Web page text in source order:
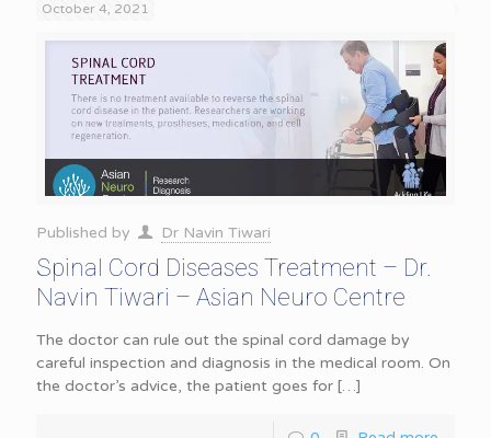
October 4, 2021
Published by Dr Navin Tiwari
Spinal Cord Diseases Treatment – Dr.
Navin Tiwari – Asian Neuro Centre
The doctor can rule out the spinal cord damage by
careful inspection and diagnosis in the medical room. On
the doctor’s advice, the patient goes for […]